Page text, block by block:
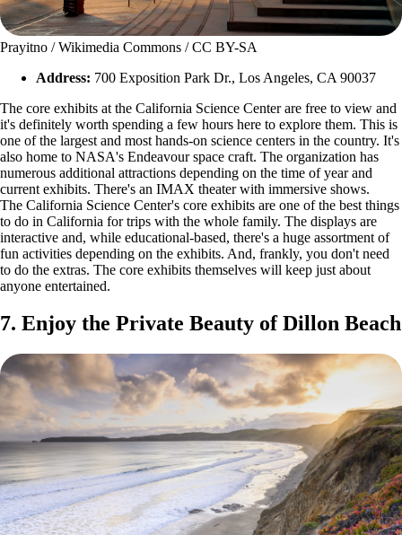
Prayitno / Wikimedia Commons / CC BY-SA
Address: 700 Exposition Park Dr., Los Angeles, CA 90037
The core exhibits at the California Science Center are free to view and
it's definitely worth spending a few hours here to explore them. This is
one of the largest and most hands-on science centers in the country. It's
also home to NASA's Endeavour space craft. The organization has
numerous additional attractions depending on the time of year and
current exhibits. There's an IMAX theater with immersive shows.
The California Science Center's core exhibits are one of the best things
to do in California for trips with the whole family. The displays are
interactive and, while educational-based, there's a huge assortment of
fun activities depending on the exhibits. And, frankly, you don't need
to do the extras. The core exhibits themselves will keep just about
anyone entertained.
7. Enjoy the Private Beauty of Dillon Beach